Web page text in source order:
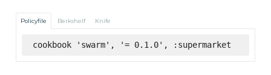
Policyfile Berkshelf Knife
cookbook 'swarm', '= 0.1.0', :supermarket